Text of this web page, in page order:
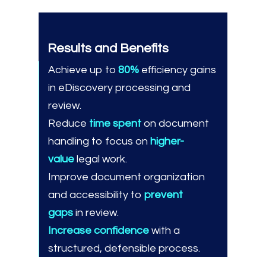
Results and Benefits
Achieve up to 80% efficiency gains
in eDiscovery processing and
review.
Reduce time spent on document
handling to focus on higher-
value legal work.
Improve document organization
and accessibility to prevent
gaps in review.
Increase confidence with a
structured, defensible process.